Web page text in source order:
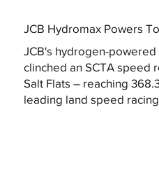
JCB Hydromax Powers
JCB's hydrogen-
clinched an SCTA speed
Salt Flats – reaching
leading land speed